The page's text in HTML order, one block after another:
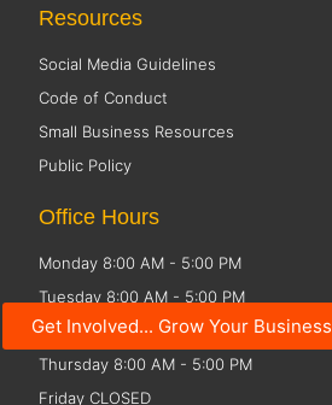
Get Involved... Grow Your Business
Resources
Social Media Guidelines
Code of Conduct
Small Business Resources
Public Policy
Office Hours
Monday 8:00 AM - 5:00 PM
Tuesday 8:00 AM - 5:00 PM
Wednesday 8:00 AM - 5:00 PM
Thursday 8:00 AM - 5:00 PM
Friday CLOSED